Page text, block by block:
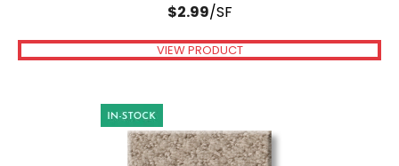
$2.99/SF
VIEW PRODUCT